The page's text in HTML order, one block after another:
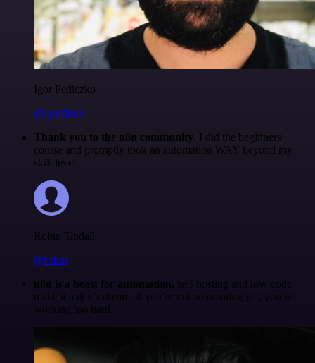
Igor Fediczko
@igordisco
Thank you to the n8n community. I did the beginners
course and promptly took an automation WAY beyond my
skill level.
Robin Tindall
@robm
n8n is a beast for automation. self-hosting and low-code
make it a dev’s dream. if you’re not automating yet, you’re
working too hard.